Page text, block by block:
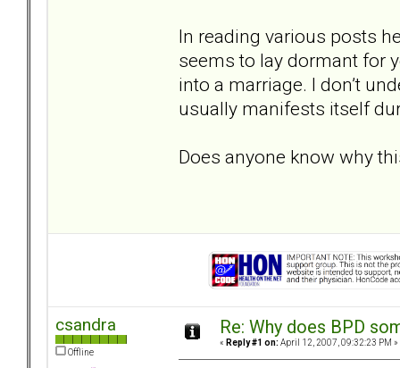
In reading various posts
seems to lay dormant for
into a marriage. I don’t
usually manifests itself
Does anyone know why
csandra
Offline
Re: Why does BPD
« Reply #1 on: April 12, 2007, 09:32:23 PM »